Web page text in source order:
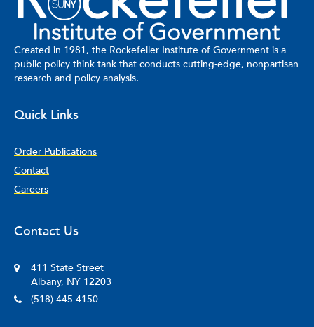
Created in 1981, the Rockefeller Institute of Government is a
public policy think tank that conducts cutting-edge, nonpartisan
research and policy analysis.
Quick Links
Order Publications
Contact
Careers
Contact Us
411 State Street
Albany, NY 12203
(518) 445-4150